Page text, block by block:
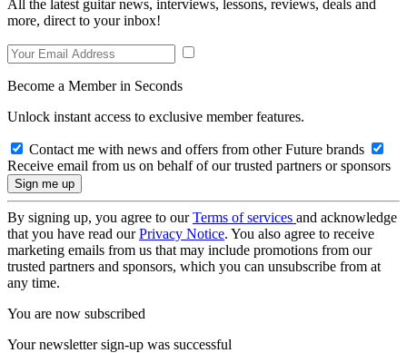
All the latest guitar news, interviews, lessons, reviews, deals and
more, direct to your inbox!
Become a Member in Seconds
Unlock instant access to exclusive member features.
Contact me with news and offers from other Future brands
Receive email from us on behalf of our trusted partners or sponsors
By signing up, you agree to ourTerms of services and acknowledge
that you have read ourPrivacy Notice. You also agree to receive
marketing emails from us that may include promotions from our
trusted partners and sponsors, which you can unsubscribe from at
any time.
You are now subscribed
Your newsletter sign-up was successful